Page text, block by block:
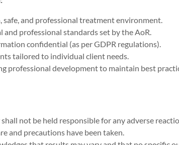
safe, and professional treatment environment.
and professional standards set by the AoR.
confidential (as per GDPR regulations).
tailored to individual client needs.
professional development to maintain best
shall not be held responsible for any adverse
and precautions have been taken.